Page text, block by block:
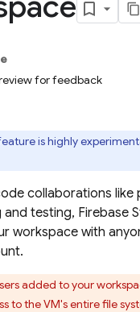
for feedback
is highly
collaborations like
and testing, Firebase
workspace with
added to your
to the VM's entire file